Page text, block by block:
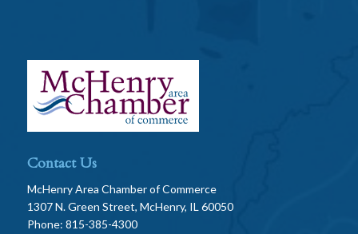
Contact Us
McHenry Area Chamber of Commerce
1307 N. Green Street, McHenry, IL 60050
Phone: 815-385-4300